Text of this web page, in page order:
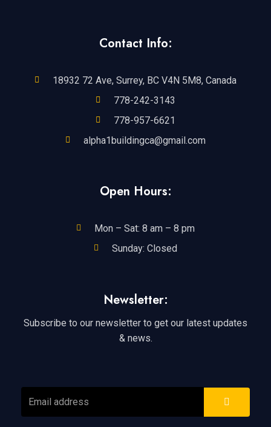
Contact Info:
18932 72 Ave, Surrey, BC V4N 5M8, Canada
778-242-3143
778-957-6621
alpha1buildingca@gmail.com
Open Hours:
Mon – Sat: 8 am – 8 pm
Sunday: Closed
Newsletter:
Subscribe to our newsletter to get our latest updates
& news.
Email
address
SUBMIT